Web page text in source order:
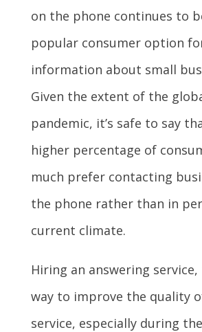
on the phone continues to
popular consumer option
information about small
Given the extent of the
pandemic, it’s safe to say
higher percentage of
much prefer contacting
the phone rather than in
current climate.
Hiring an answering
way to improve the quality
service, especially during